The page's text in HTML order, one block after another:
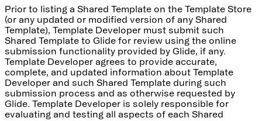
Prior to listing a Shared Template on the Template Store
(or any updated or modified version of any Shared
Template), Template Developer must submit such
Shared Template to Glide for review using the online
submission functionality provided by Glide, if any.
Template Developer agrees to provide accurate,
complete, and updated information about Template
Developer and such Shared Template during such
submission process and as otherwise requested by
Glide. Template Developer is solely responsible for
evaluating and testing all aspects of each Shared